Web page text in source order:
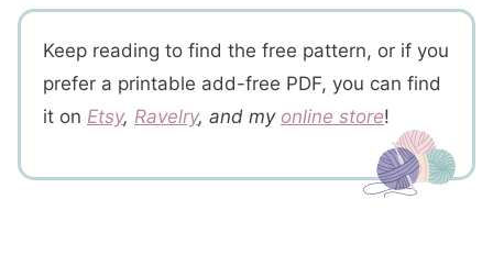
Keep reading to find the free pattern, or if you
prefer a printable add-free PDF, you can find
it on Etsy, Ravelry, and my online store!